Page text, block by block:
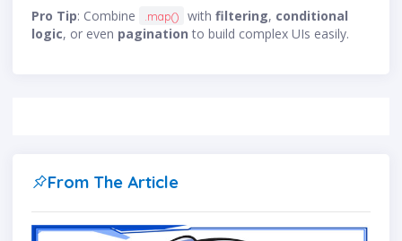
Pro Tip: Combine .map() withfiltering, conditional
logic, or even pagination to build complex UIs easily.
From The Article